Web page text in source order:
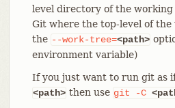
level directory of the working
Git where the top-level of
the --work-tree=<path>
environment variable)
If you just want to run git as
<path> then use git -C